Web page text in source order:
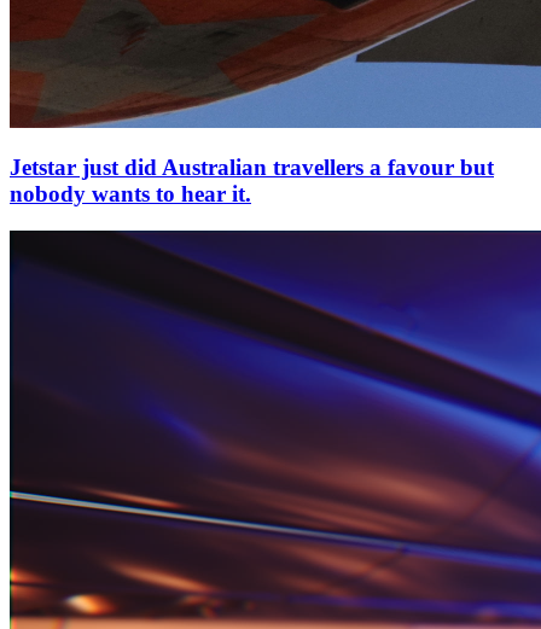
Jetstar just did Australian travellers a favour but
nobody wants to hear it.